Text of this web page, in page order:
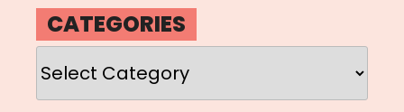
CATEGORIES
Categories